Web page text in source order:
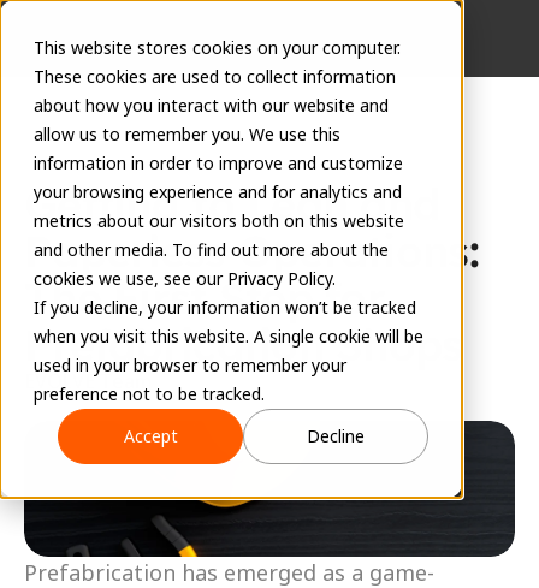
This website stores cookies on your computer.
These cookies are used to collect information
about how you interact with our website and
allow us to remember you. We use this
information in order to improve and customize
your browsing experience and for analytics and
metrics about our visitors both on this website
and other media. To find out more about the
cookies we use, see our Privacy Policy.
If you decline, your information won’t be tracked
when you visit this website. A single cookie will be
used in your browser to remember your
preference not to be tracked.
Accept
Decline
Getting to Lean and
Paperless Operations:
The First Step for
Prefabrication Shops
EVOLVE Team
February 13, 2024
Prefabrication has emerged as a game-